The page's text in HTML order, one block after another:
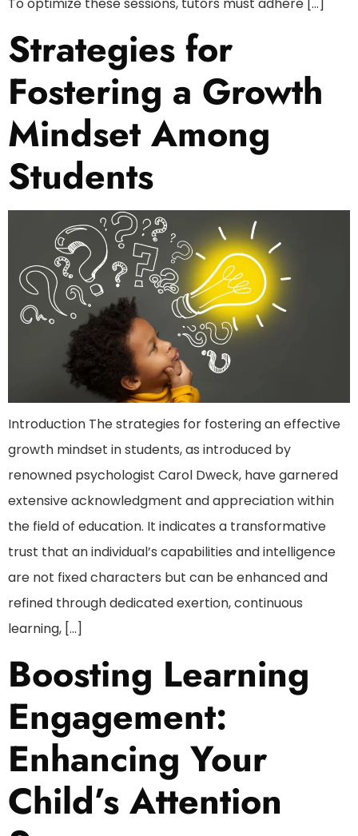
Strategies for
Fostering a Growth
Mindset Among
Students
Introduction The strategies for fostering an effective
growth mindset in students, as introduced by
renowned psychologist Carol Dweck, have garnered
extensive acknowledgment and appreciation within
the field of education. It indicates a transformative
trust that an individual’s capabilities and intelligence
are not fixed characters but can be enhanced and
refined through dedicated exertion, continuous
learning, […]
Boosting Learning
Engagement:
Enhancing Your
Child’s Attention